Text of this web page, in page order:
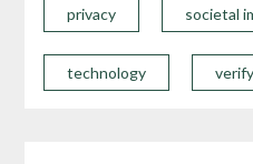
privacy societal
technology